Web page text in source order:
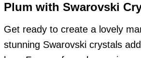
Plum with Swarovski
Get ready to create a lovely
stunning Swarovski crystals